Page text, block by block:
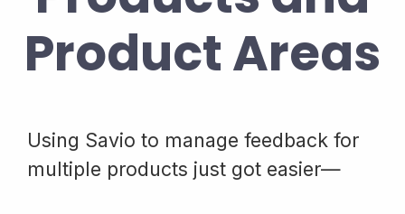
Product Areas
Using Savio to manage feedback for
multiple products just got easier—